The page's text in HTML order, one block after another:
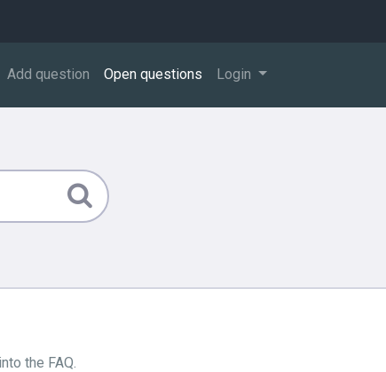
Add question Open questions Login
the FAQ.